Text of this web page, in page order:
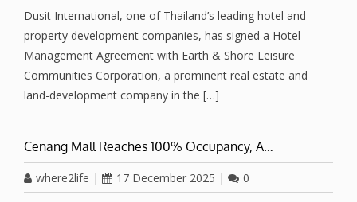
Dusit International, one of Thailand’s leading hotel and
property development companies, has signed a Hotel
Management Agreement with Earth & Shore Leisure
Communities Corporation, a prominent real estate and
land-development company in the […]
Cenang Mall Reaches 100% Occupancy, A…
where2life | 17 December 2025 | 0